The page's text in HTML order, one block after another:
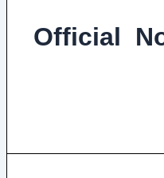
Official